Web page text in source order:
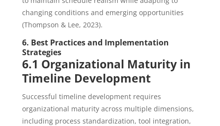
changing conditions and emerging opportunities
(Thompson & Lee, 2023).
6. Best Practices and Implementation
Strategies
6.1 Organizational Maturity in
Timeline Development
Successful timeline development requires
organizational maturity across multiple dimensions,
including process standardization, tool integration,